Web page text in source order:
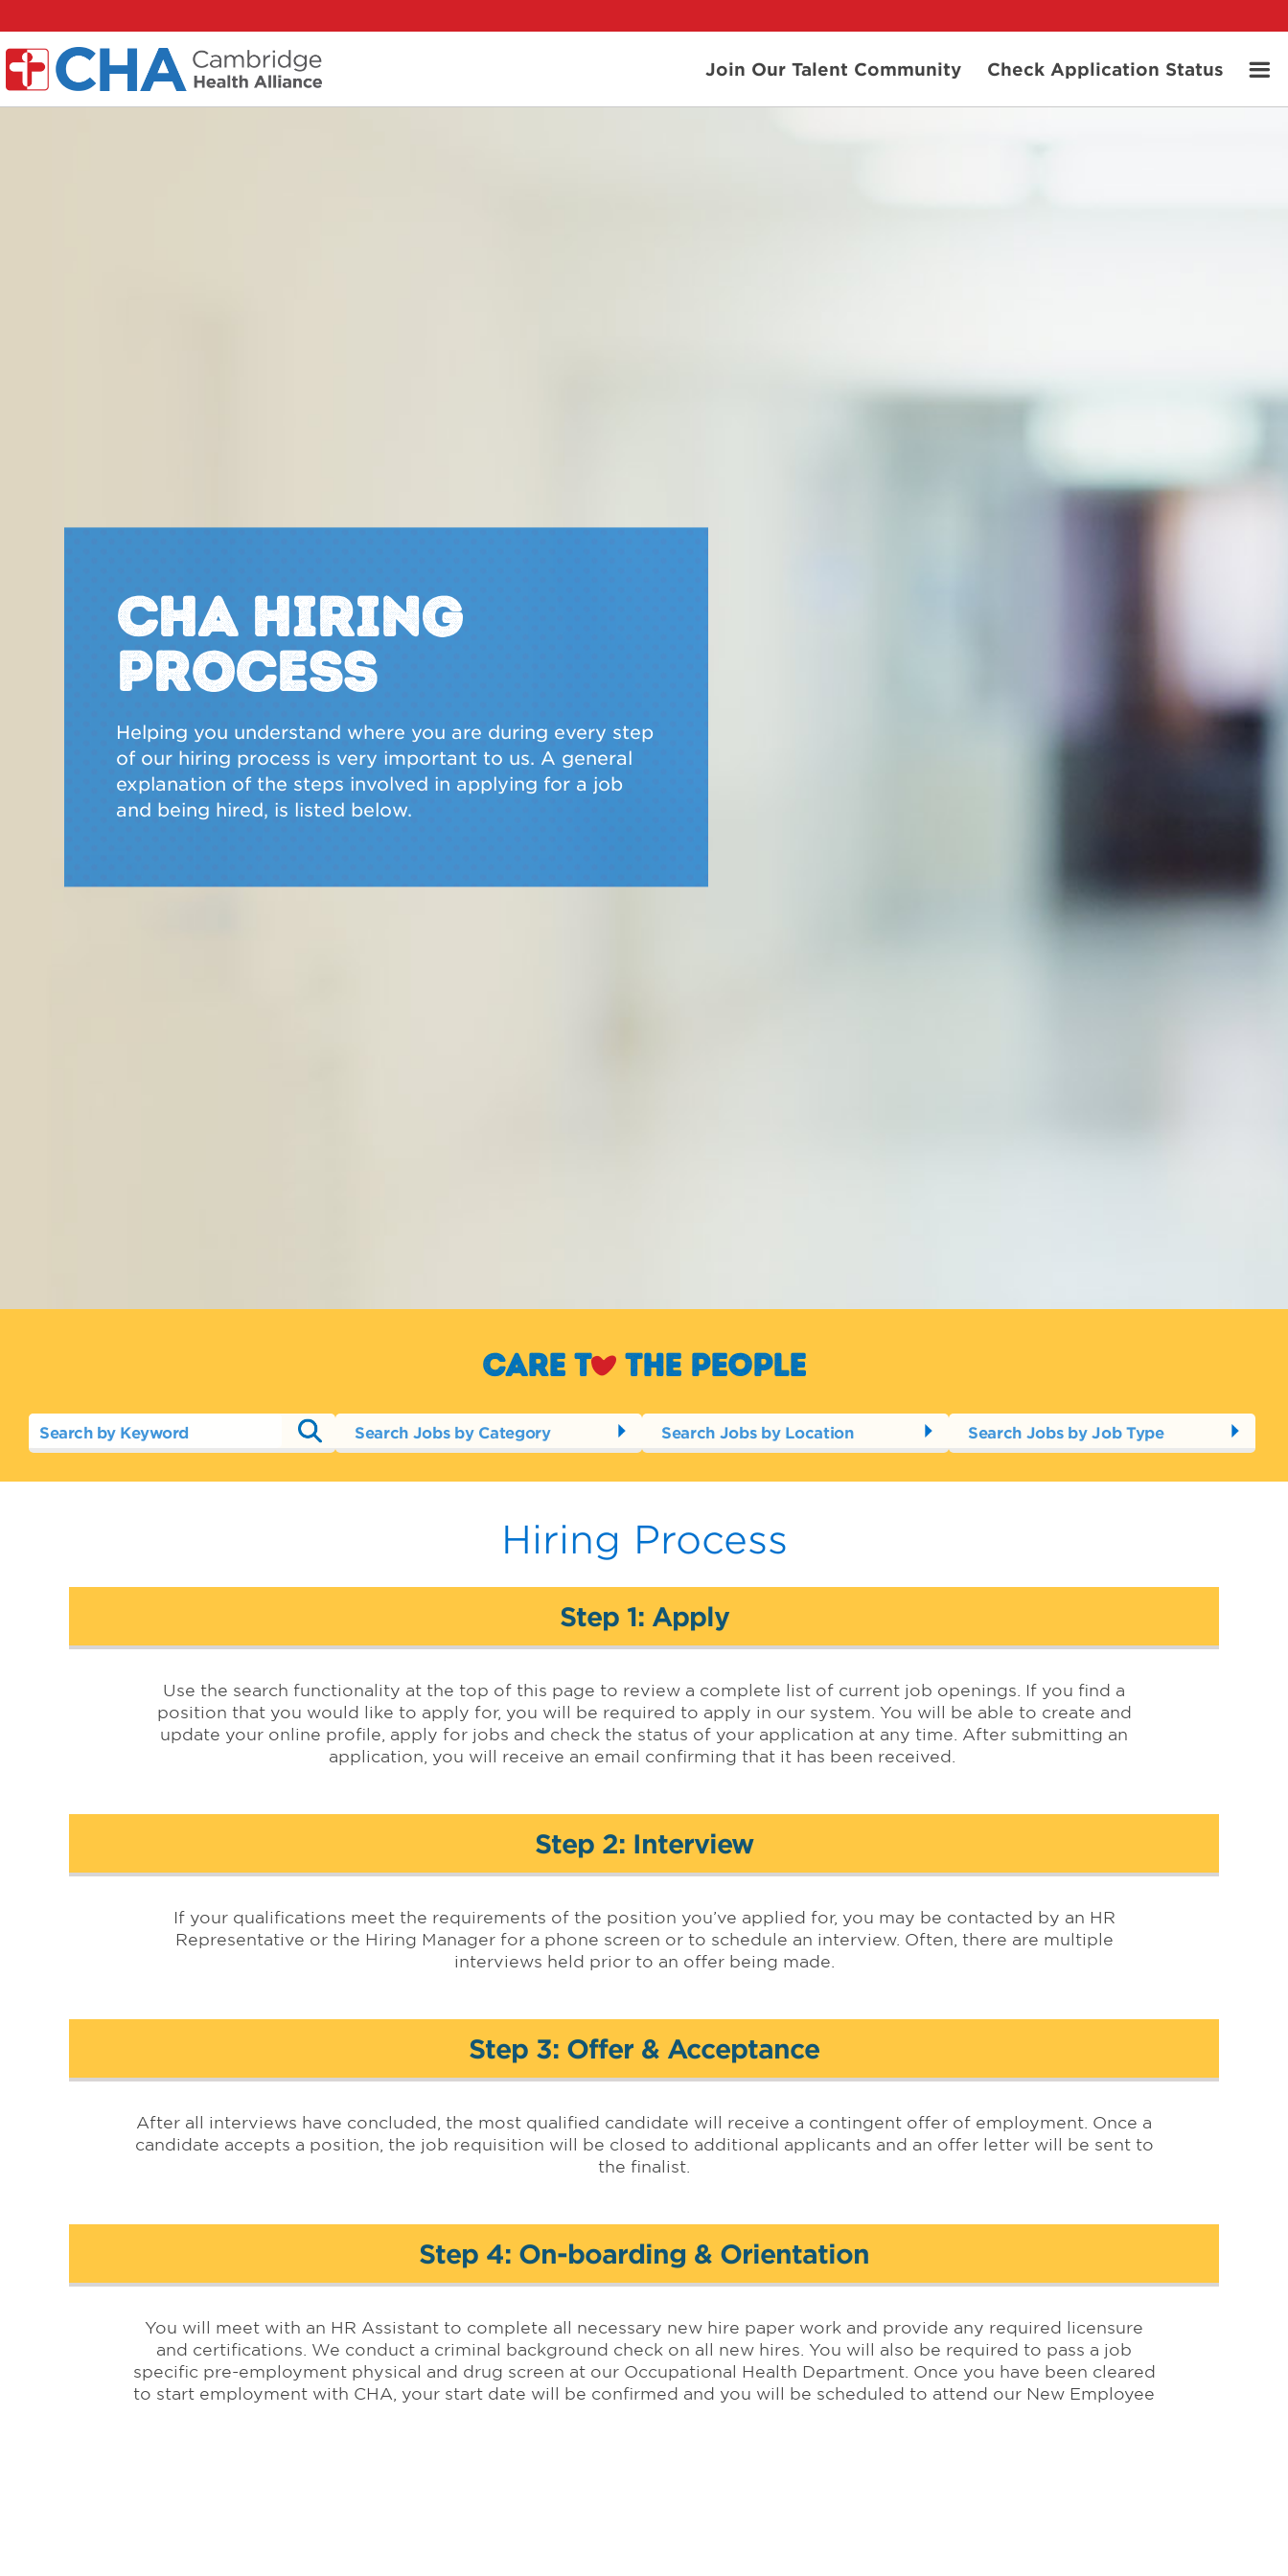
Join Our Talent Community Check Application Status
CHA Hiring
Process
Helping you understand where you are during every step
of our hiring process is very important to us. A general
explanation of the steps involved in applying for a job
and being hired, is listed below.
Care to the people
Search Jobs by Category Search Jobs by Location Search Jobs by Job Type
Hiring Process
Step 1: Apply
Use the search functionality at the top of this page to review a complete list of current job openings. If you find a
position that you would like to apply for, you will be required to apply in our system. You will be able to create and
update your online profile, apply for jobs and check the status of your application at any time. After submitting an
application, you will receive an email confirming that it has been received.
Step 2: Interview
If your qualifications meet the requirements of the position you’ve applied for, you may be contacted by an HR
Representative or the Hiring Manager for a phone screen or to schedule an interview. Often, there are multiple
interviews held prior to an offer being made.
Step 3: Offer & Acceptance
After all interviews have concluded, the most qualified candidate will receive a contingent offer of employment. Once a
candidate accepts a position, the job requisition will be closed to additional applicants and an offer letter will be sent to
the finalist.
Step 4: On-boarding & Orientation
You will meet with an HR Assistant to complete all necessary new hire paper work and provide any required licensure
and certifications. We conduct a criminal background check on all new hires. You will also be required to pass a job
specific pre-employment physical and drug screen at our Occupational Health Department. Once you have been cleared
to start employment with CHA, your start date will be confirmed and you will be scheduled to attend our New Employee